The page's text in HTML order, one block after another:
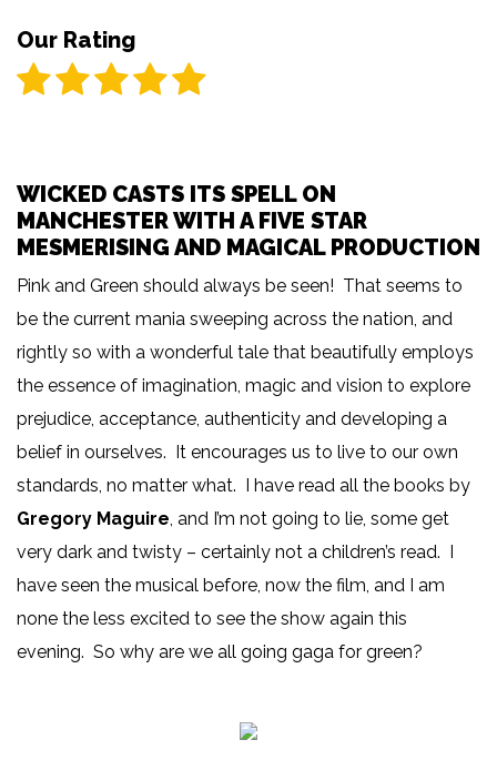
Our Rating
WICKED CASTS ITS SPELL ON
MANCHESTER WITH A FIVE STAR
MESMERISING AND MAGICAL PRODUCTION
Pink and Green should always be seen! That seems to
be the current mania sweeping across the nation, and
rightly so with a wonderful tale that beautifully employs
the essence of imagination, magic and vision to explore
prejudice, acceptance, authenticity and developing a
belief in ourselves. It encourages us to live to our own
standards, no matter what. I have read all the books by
Gregory Maguire , and I’m not going to lie, some get
very dark and twisty – certainly not a children’s read. I
have seen the musical before, now the film, and I am
none the less excited to see the show again this
evening. So why are we all going gaga for green?